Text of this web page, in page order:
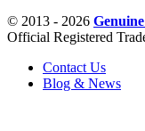
© 2013 - 2026
Official Registered
Contact Us
Blog & News